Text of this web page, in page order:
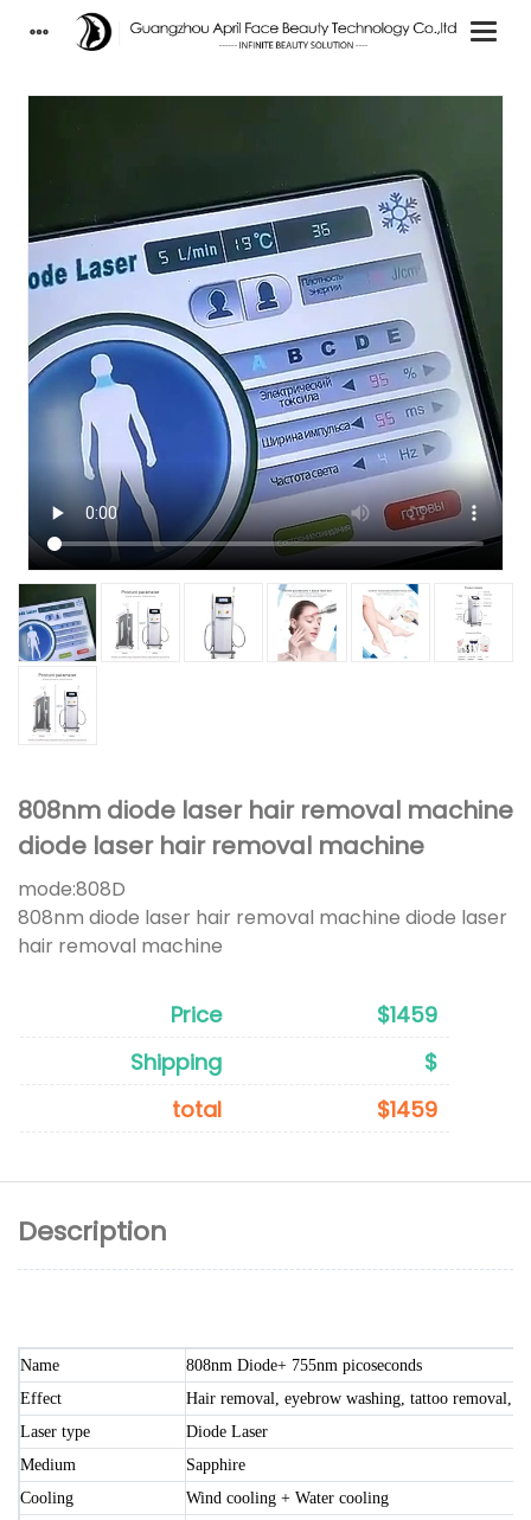
808nm diode laser hair removal machine
diode laser hair removal machine
mode:808D
808nm diode laser hair removal machine diode laser
hair removal machine
Price
$1459
Shipping
$
total
$1459
Description
Name
808nm Diode+ 755nm picoseconds
Effect
Hair removal, eyebrow washing, tattoo removal,
Laser type
Diode Laser
Medium
Sapphire
Cooling
Wind cooling + Water cooling